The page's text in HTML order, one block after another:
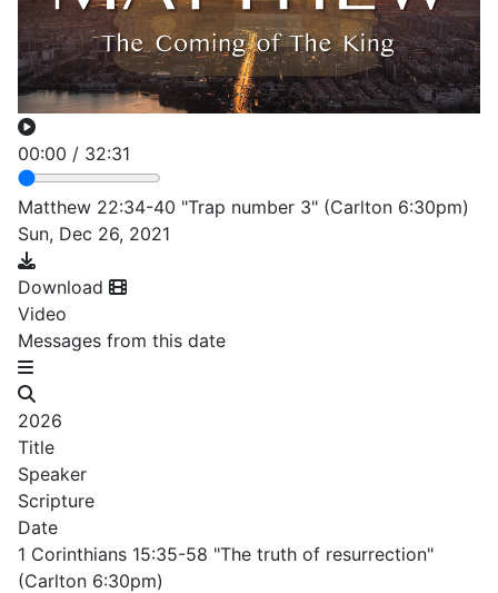
00:00 / 32:31
Matthew 22:34-40 "Trap number 3" (Carlton 6:30pm)
Sun, Dec 26, 2021
Download
Video
Messages from this date
2026
Title
Speaker
Scripture
Date
1 Corinthians 15:35-58 "The truth of resurrection"
(Carlton 6:30pm)